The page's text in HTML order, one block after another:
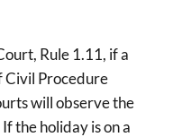
Rule 1.11, if a
Civil Procedure
will observe the
the holiday is on a